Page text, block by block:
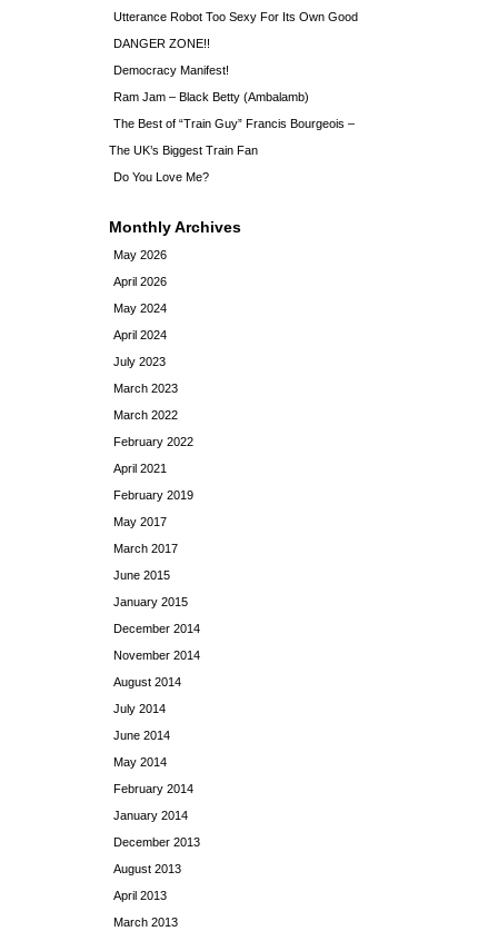
Utterance Robot Too Sexy For Its Own Good
DANGER ZONE!!
Democracy Manifest!
Ram Jam – Black Betty (Ambalamb)
The Best of “Train Guy” Francis Bourgeois –
The UK’s Biggest Train Fan
Do You Love Me?
Monthly Archives
May 2026
April 2026
May 2024
April 2024
July 2023
March 2023
March 2022
February 2022
April 2021
February 2019
May 2017
March 2017
June 2015
January 2015
December 2014
November 2014
August 2014
July 2014
June 2014
May 2014
February 2014
January 2014
December 2013
August 2013
April 2013
March 2013